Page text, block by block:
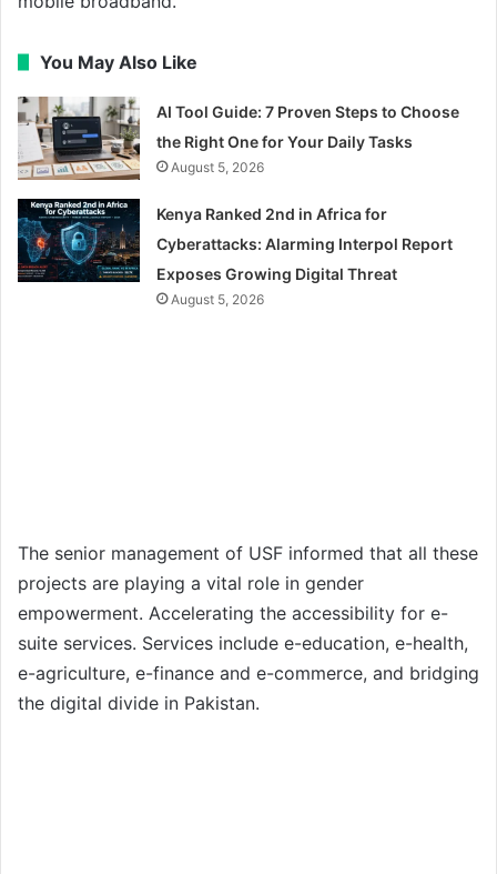
You May Also Like
AI Tool Guide: 7 Proven Steps to Choose
the Right One for Your Daily Tasks
August 5, 2026
Kenya Ranked 2nd in Africa for
Cyberattacks: Alarming Interpol Report
Exposes Growing Digital Threat
August 5, 2026
The senior management of USF informed that all these
projects are playing a vital role in gender
empowerment. Accelerating the accessibility for e-
suite services. Services include e-education, e-health,
e-agriculture, e-finance and e-commerce, and bridging
the digital divide in Pakistan.